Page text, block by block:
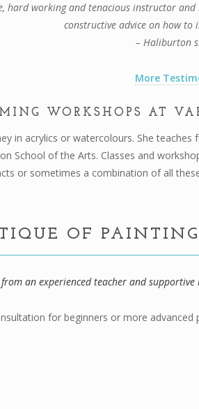
hard working and tenacious instructor
constructive advice on how to
– Haliburton
More
WORKSHOPS AT
in acrylics or watercolours. She
School of the Arts. Classes and
or sometimes a combination of all
OF
an experienced teacher and
for beginners or more advanced